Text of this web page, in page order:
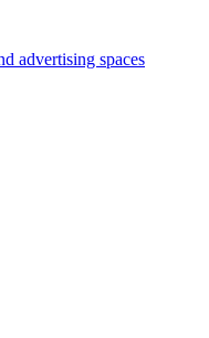
advertising spaces